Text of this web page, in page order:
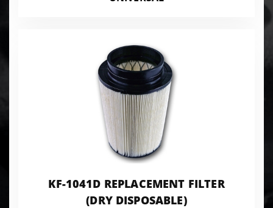
KF-1041D REPLACEMENT FILTER
(DRY DISPOSABLE)